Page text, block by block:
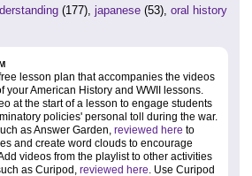
(177), japanese (53), oral history
lesson plan that accompanies the videos
your American History and WWII lessons.
at the start of a lesson to engage students
policies' personal toll during the war.
as Answer Garden, reviewed here to
and create word clouds to encourage
videos from the playlist to other activities
as Curipod, reviewed here. Use Curipod